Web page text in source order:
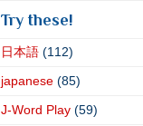
Try these!
日本語 (112)
japanese (85)
J-Word Play (59)